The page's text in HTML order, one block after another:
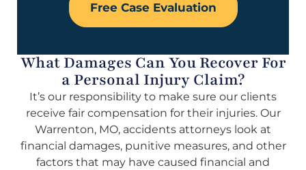
Free Case Evaluation
What Damages Can You Recover For
a Personal Injury Claim?
It’s our responsibility to make sure our clients
receive fair compensation for their injuries. Our
Warrenton, MO, accidents attorneys look at
financial damages, punitive measures, and other
factors that may have caused financial and